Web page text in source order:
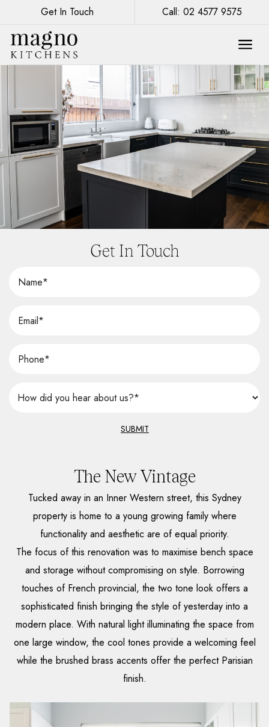
Get In Touch Call: 02 4577 9575
Get In Touch
SUBMIT
The New Vintage
Tucked away in an Inner Western street, this Sydney
property is home to a young growing family where
functionality and aesthetic are of equal priority.
The focus of this renovation was to maximise bench space
and storage without compromising on style. Borrowing
touches of French provincial, the two tone look offers a
sophisticated finish bringing the style of yesterday into a
modern place. With natural light illuminating the space from
one large window, the cool tones provide a welcoming feel
while the brushed brass accents offer the perfect Parisian
finish.